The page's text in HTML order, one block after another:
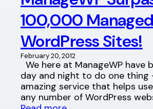
100,000 Managed
WordPress Sites!
February 20, 2012
We here at ManageWP have
day and night to do one thing
amazing service that helps
any number of WordPress